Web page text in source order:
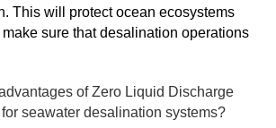
This will protect ocean ecosystems
sure that desalination operations
of Zero Liquid Discharge
seawater desalination systems?